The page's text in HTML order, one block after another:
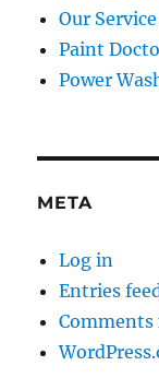
Our
Paint
Power
META
Log in
Entries
Comments